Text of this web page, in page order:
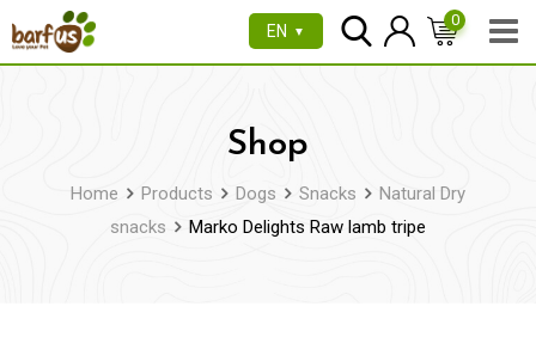
to
EN ▼
0
Shop
Home Products Dogs Snacks
Natural Dry
snacks
Marko Delights Raw lamb tripe